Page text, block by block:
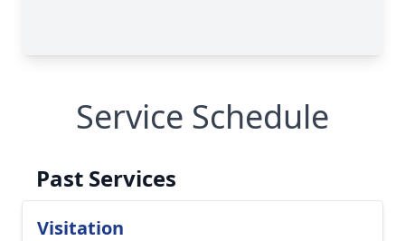
Service Schedule
Past Services
Visitation